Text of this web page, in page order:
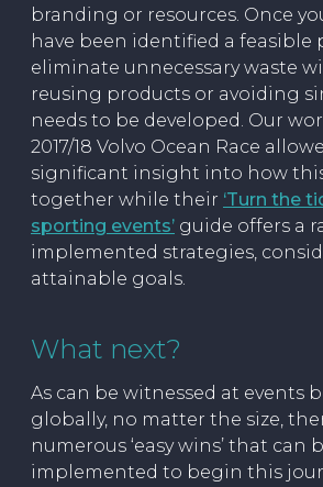
branding or resources. Once
have been identified a feasible
eliminate unnecessary waste
reusing products or avoiding
needs to be developed. Our
2017/18 Volvo Ocean Race
significant insight into how
together while their ‘Turn the
sporting events’ guide offers a
implemented strategies,
attainable goals.
What next?
As can be witnessed at events
globally, no matter the size,
numerous ‘easy wins’ that can
implemented to begin this